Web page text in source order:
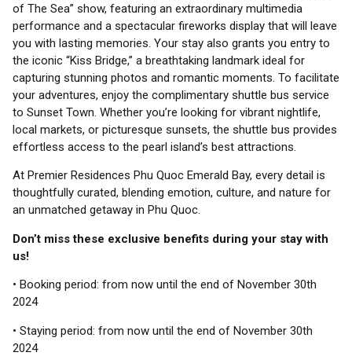
of The Sea” show, featuring an extraordinary multimedia
performance and a spectacular fireworks display that will leave
you with lasting memories. Your stay also grants you entry to
the iconic “Kiss Bridge,” a breathtaking landmark ideal for
capturing stunning photos and romantic moments. To facilitate
your adventures, enjoy the complimentary shuttle bus service
to Sunset Town. Whether you’re looking for vibrant nightlife,
local markets, or picturesque sunsets, the shuttle bus provides
effortless access to the pearl island’s best attractions.
At Premier Residences Phu Quoc Emerald Bay, every detail is
thoughtfully curated, blending emotion, culture, and nature for
an unmatched getaway in Phu Quoc.
Don’t miss these exclusive benefits during your stay with
us!
• Booking period: from now until the end of November 30th
2024
• Staying period: from now until the end of November 30th
2024